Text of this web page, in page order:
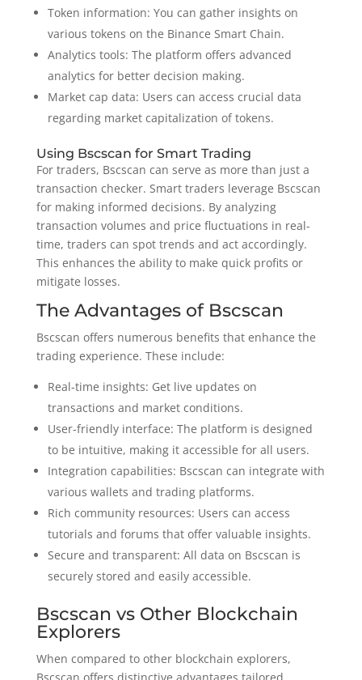
Token information: You can gather insights on
various tokens on the Binance Smart Chain.
Analytics tools: The platform offers advanced
analytics for better decision making.
Market cap data: Users can access crucial data
regarding market capitalization of tokens.
Using Bscscan for Smart Trading
For traders, Bscscan can serve as more than just a
transaction checker. Smart traders leverage Bscscan
for making informed decisions. By analyzing
transaction volumes and price fluctuations in real-
time, traders can spot trends and act accordingly.
This enhances the ability to make quick profits or
mitigate losses.
The Advantages of Bscscan
Bscscan offers numerous benefits that enhance the
trading experience. These include:
Real-time insights: Get live updates on
transactions and market conditions.
User-friendly interface: The platform is designed
to be intuitive, making it accessible for all users.
Integration capabilities: Bscscan can integrate with
various wallets and trading platforms.
Rich community resources: Users can access
tutorials and forums that offer valuable insights.
Secure and transparent: All data on Bscscan is
securely stored and easily accessible.
Bscscan vs Other Blockchain
Explorers
When compared to other blockchain explorers,